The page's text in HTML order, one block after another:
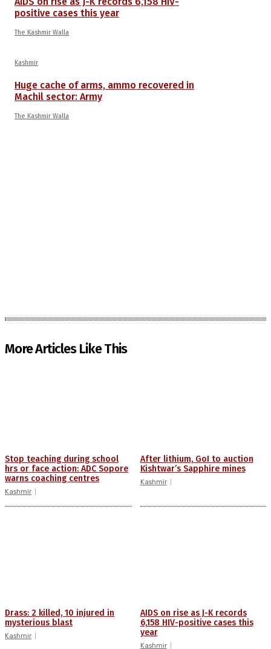
positive cases this year
The Kashmir Walla
Kashmir
Huge cache of arms, ammo recovered in
Machil sector: Army
The Kashmir Walla
More Articles Like This
Stop teaching during school
hrs or face action: ADC Sopore
warns coaching centres
Kashmir
After lithium, GoI to auction
Kishtwar’s Sapphire mines
Kashmir
Drass: 2 killed, 10 injured in
mysterious blast
Kashmir
AIDS on rise as J-K records
6,158 HIV-positive cases this
year
Kashmir